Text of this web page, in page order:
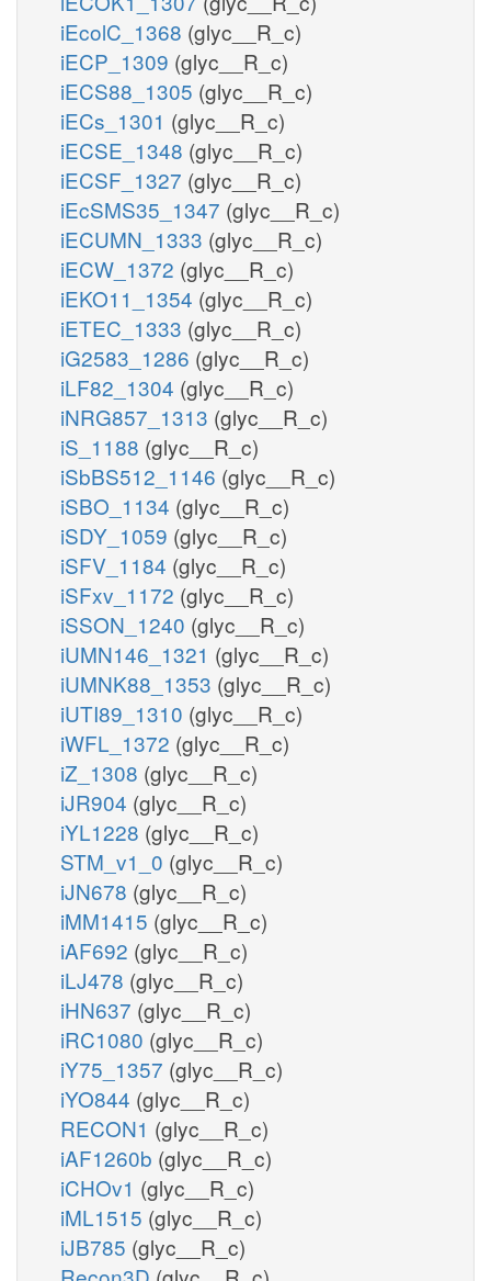
iEcolC_1368 (glyc__R_c)
iECP_1309 (glyc__R_c)
iECS88_1305 (glyc__R_c)
iECs_1301 (glyc__R_c)
iECSE_1348 (glyc__R_c)
iECSF_1327 (glyc__R_c)
iEcSMS35_1347 (glyc__R_c)
iECUMN_1333 (glyc__R_c)
iECW_1372 (glyc__R_c)
iEKO11_1354 (glyc__R_c)
iETEC_1333 (glyc__R_c)
iG2583_1286 (glyc__R_c)
iLF82_1304 (glyc__R_c)
iNRG857_1313 (glyc__R_c)
iS_1188 (glyc__R_c)
iSbBS512_1146 (glyc__R_c)
iSBO_1134 (glyc__R_c)
iSDY_1059 (glyc__R_c)
iSFV_1184 (glyc__R_c)
iSFxv_1172 (glyc__R_c)
iSSON_1240 (glyc__R_c)
iUMN146_1321 (glyc__R_c)
iUMNK88_1353 (glyc__R_c)
iUTI89_1310 (glyc__R_c)
iWFL_1372 (glyc__R_c)
iZ_1308 (glyc__R_c)
iJR904 (glyc__R_c)
iYL1228 (glyc__R_c)
STM_v1_0 (glyc__R_c)
iJN678 (glyc__R_c)
iMM1415 (glyc__R_c)
iAF692 (glyc__R_c)
iLJ478 (glyc__R_c)
iHN637 (glyc__R_c)
iRC1080 (glyc__R_c)
iY75_1357 (glyc__R_c)
iYO844 (glyc__R_c)
RECON1 (glyc__R_c)
iAF1260b (glyc__R_c)
iCHOv1 (glyc__R_c)
iML1515 (glyc__R_c)
iJB785 (glyc__R_c)